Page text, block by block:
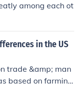
among each ot
in the US
trade &amp; man
based on farmin